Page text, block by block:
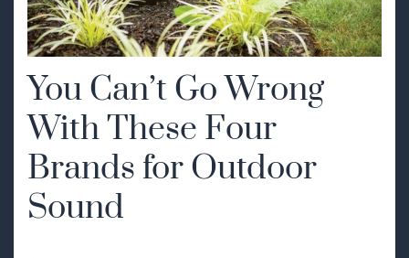
You Can’t Go Wrong
With These Four
Brands for Outdoor
Sound